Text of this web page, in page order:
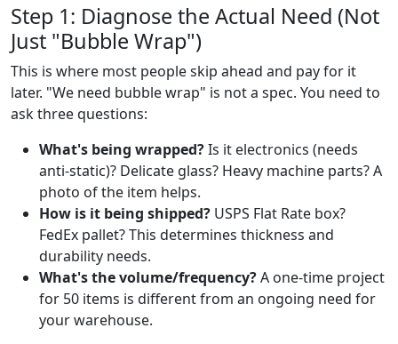
Step 1: Diagnose the Actual Need (Not
Just "Bubble Wrap")
This is where most people skip ahead and pay for it
later. "We need bubble wrap" is not a spec. You need to
ask three questions:
What's being wrapped?Is it electronics (needs
anti-static)? Delicate glass? Heavy machine parts? A
photo of the item helps.
How is it being shipped? USPS Flat Rate box?
FedEx pallet? This determines thickness and
durability needs.
What's the volume/frequency?A one-time project
for 50 items is different from an ongoing need for
your warehouse.